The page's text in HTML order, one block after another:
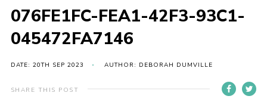
News
Gallery
076FE1FC-FEA1-42F3-93C1-
045472FA7146
DATE: 20TH SEP 2023 AUTHOR: DEBORAH DUMVILLE
SHARE THIS POST